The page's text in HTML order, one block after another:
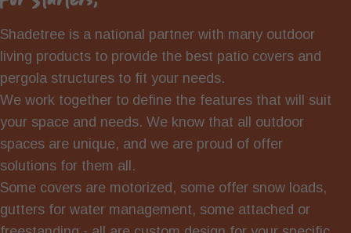
Shadetree is a national partner with many outdoor
living products to provide the best patio covers and
pergola structures to fit your needs.
We work together to define the features that will suit
your space and needs. We know that all outdoor
spaces are unique, and we are proud of offer
solutions for them all.
Some covers are motorized, some offer snow loads,
gutters for water management, some attached or